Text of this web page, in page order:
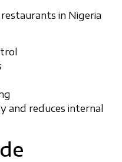
in Nigeria
and reduces internal